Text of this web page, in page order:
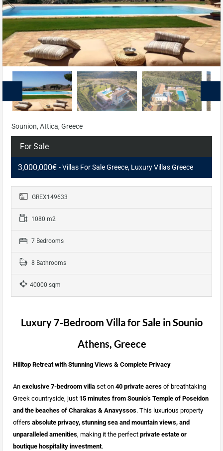
Sounion, Attica, Greece
For Sale
3,000,000€ - Villas For Sale Greece, Luxury Villas Greece
GREX149633
1080 m2
7 Bedrooms
8 Bathrooms
40000 sqm
Luxury 7-Bedroom Villa for Sale in Sounio
Athens, Greece
Hilltop Retreat with Stunning Views & Complete Privacy
An exclusive 7-bedroom villaset on 40 private acresof breathtaking
Greek countryside, just 15 minutes from Sounio’s Temple of Poseidon
and the beaches of Charakas & Anavyssos. This luxurious property
offers absolute privacy, stunning sea and mountain views, and
unparalleled amenities, making it the perfect private estate or
boutique hospitality investment.